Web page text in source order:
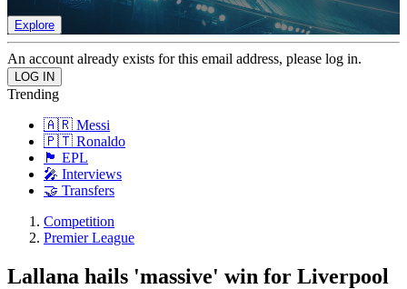
Explore
An account already exists for this email address, please log in.
Trending
🇦🇷 Messi
🇵🇹 Ronaldo
🏴󠁧󠁢󠁥󠁮󠁧󠁿 EPL
🎤 Interviews
🤝 Transfers
Competition
Premier League
Lallana hails 'massive' win for Liverpool